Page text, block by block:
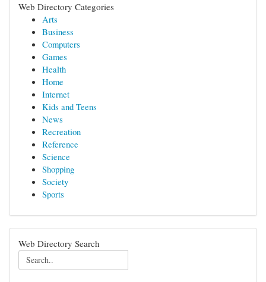
Web Directory Categories
Arts
Business
Computers
Games
Health
Home
Internet
Kids and Teens
News
Recreation
Reference
Science
Shopping
Society
Sports
Web Directory Search